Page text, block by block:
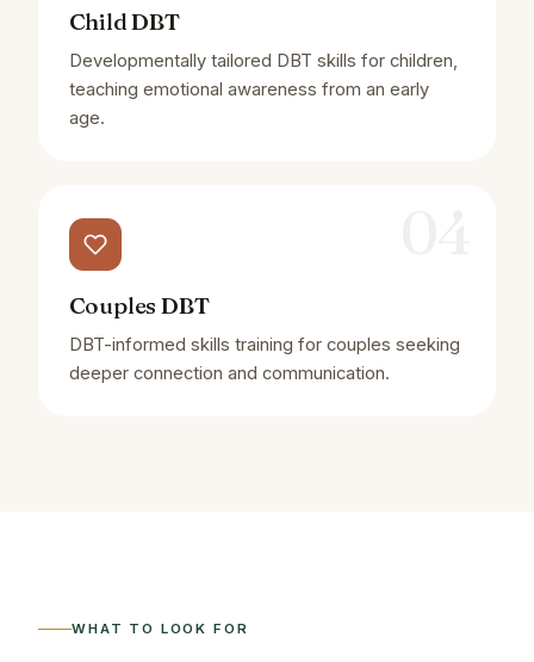
Child DBT
Developmentally tailored DBT skills for children,
teaching emotional awareness from an early
age.
Couples DBT
DBT-informed skills training for couples seeking
deeper connection and communication.
WHAT TO LOOK FOR